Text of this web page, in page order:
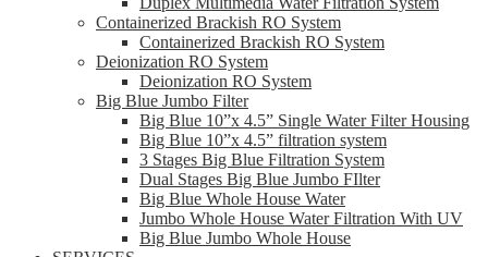
Containerized Brackish RO System
Containerized Brackish RO System
Deionization RO System
Deionization RO System
Big Blue Jumbo Filter
Big Blue 10”x 4.5” Single Water Filter Housing
Big Blue 10”x 4.5” filtration system
3 Stages Big Blue Filtration System
Dual Stages Big Blue Jumbo FIlter
Big Blue Whole House Water
Jumbo Whole House Water Filtration With UV
Big Blue Jumbo Whole House